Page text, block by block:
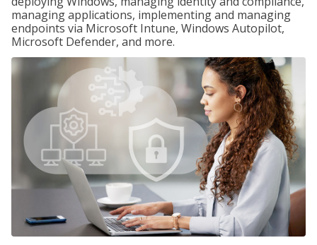
managing applications, implementing and managing
endpoints via Microsoft Intune, Windows Autopilot,
Microsoft Defender, and more.